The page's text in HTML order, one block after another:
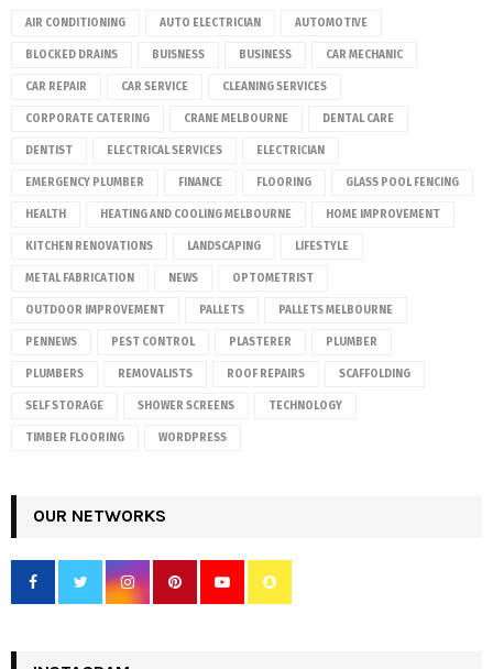
AIR CONDITIONING AUTO ELECTRICIAN AUTOMOTIVE
BLOCKED DRAINS BUISNESS BUSINESS CAR MECHANIC
CAR REPAIR CAR SERVICE CLEANING SERVICES
CORPORATE CATERING CRANE MELBOURNE DENTAL CARE
DENTIST ELECTRICAL SERVICES ELECTRICIAN
EMERGENCY PLUMBER FINANCE FLOORING GLASS POOL FENCING
HEALTH HEATING AND COOLING MELBOURNE HOME IMPROVEMENT
KITCHEN RENOVATIONS LANDSCAPING LIFESTYLE
METAL FABRICATION NEWS OPTOMETRIST
OUTDOOR IMPROVEMENT PALLETS PALLETS MELBOURNE
PENNEWS PEST CONTROL PLASTERER PLUMBER
PLUMBERS REMOVALISTS ROOF REPAIRS SCAFFOLDING
SELF STORAGE SHOWER SCREENS TECHNOLOGY
TIMBER FLOORING WORDPRESS
OUR NETWORKS